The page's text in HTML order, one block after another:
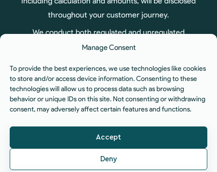
Manage Consent
To provide the best experiences, we use technologies like cookies
to store and/or access device information. Consenting to these
technologies will allow us to process data such as browsing
behavior or unique IDs on this site. Not consenting or withdrawing
consent, may adversely affect certain features and functions.
Accept
Deny
throughout your customer journey.
We conduct both regulated and unregulated
business, therefore not all products arranged
Authority.
ICO Registration No. ZA575551. You can check our
registration status at:www.ico.org.uk| Company
Business Centre, Manners Road, Newark, NG24 1BS.
© 2026 The Fiducia Network Limited. All rights
reserved.